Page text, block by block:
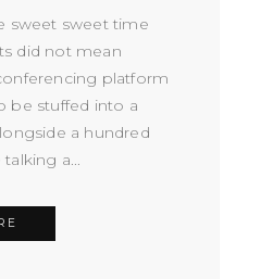
sweet sweet time
did not mean
platform
be stuffed into a
a hundred
a...